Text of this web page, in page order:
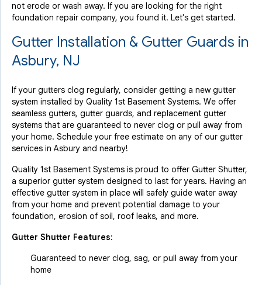
not erode or wash away. If you are looking for the right
foundation repair company, you found it. Let's get started.
Gutter Installation & Gutter Guards in
Asbury, NJ
If your gutters clog regularly, consider getting a new gutter
system installed by Quality 1st Basement Systems. We offer
seamless gutters, gutter guards, and replacement gutter
systems that are guaranteed to never clog or pull away from
your home. Schedule your free estimate on any of our gutter
services in Asbury and nearby!
Quality 1st Basement Systems is proud to offer Gutter Shutter,
a superior gutter system designed to last for years. Having an
effective gutter system in place will safely guide water away
from your home and prevent potential damage to your
foundation, erosion of soil, roof leaks, and more.
Gutter Shutter Features:
Guaranteed to never clog, sag, or pull away from your
home